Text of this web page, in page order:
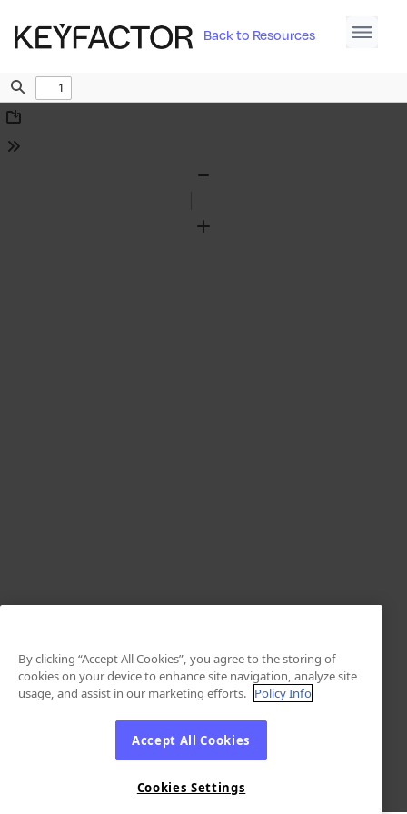
Back to Resources
Find
Download
Tools
Zoom
By clicking “Accept All Cookies”, you agree to the storing of
cookies on your device to enhance site navigation, analyze site
usage, and assist in our marketing efforts. Policy Info
Accept All Cookies
Cookies Settings